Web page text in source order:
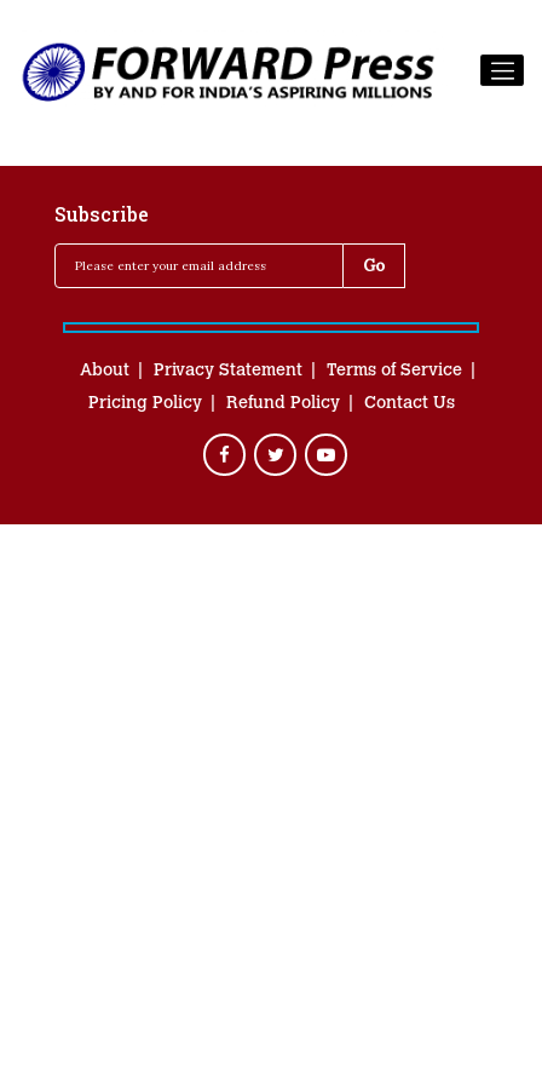
Subscribe
About Privacy Statement
Terms of Service
Pricing Policy
Refund Policy Contact Us